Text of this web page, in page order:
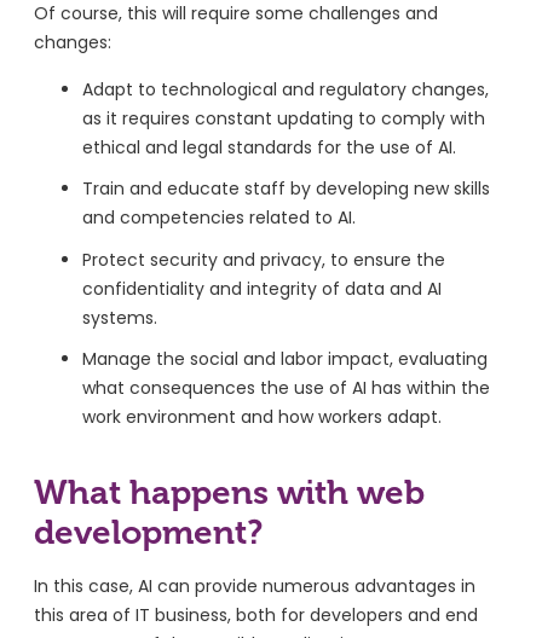
Of course, this will require some challenges and
changes:
Adapt to technological and regulatory changes,
as it requires constant updating to comply with
ethical and legal standards for the use of AI.
Train and educate staff by developing new skills
and competencies related to AI.
Protect security and privacy, to ensure the
confidentiality and integrity of data and AI
systems.
Manage the social and labor impact, evaluating
what consequences the use of AI has within the
work environment and how workers adapt.
What happens with web
development?
In this case, AI can provide numerous advantages in
this area of ​​IT business, both for developers and end